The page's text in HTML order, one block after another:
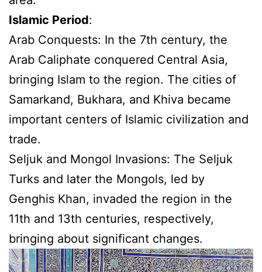
Islamic Period:
Arab Conquests: In the 7th century, the
Arab Caliphate conquered Central Asia,
bringing Islam to the region. The cities of
Samarkand, Bukhara, and Khiva became
important centers of Islamic civilization and
trade.
Seljuk and Mongol Invasions: The Seljuk
Turks and later the Mongols, led by
Genghis Khan, invaded the region in the
11th and 13th centuries, respectively,
bringing about significant changes.